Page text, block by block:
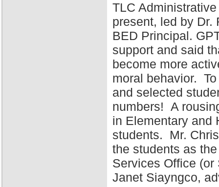
TLC
present, led by Dr.
BED Principal.
support and said
become more
moral behavior.
and selected
numbers! A
in Elementary and
students. Mr.
the students as
Services Office
Janet Siayngco,